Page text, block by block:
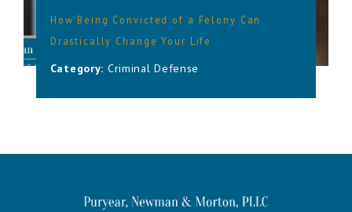
How Being Convicted of a Felony Can
Drastically Change Your Life
Category: Criminal Defense